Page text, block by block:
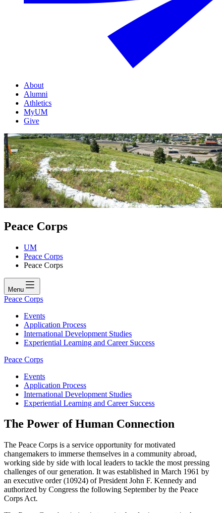
About
Alumni
Athletics
MyUM
Give
Peace Corps
UM
Peace Corps
Peace Corps
Menu
Peace Corps
Events
Application Process
International Development Studies
Experiential Learning and Career Success
Peace Corps
Events
Application Process
International Development Studies
Experiential Learning and Career Success
The Power of Human Connection
The Peace Corps is a service opportunity for motivated
changemakers to immerse themselves in a community abroad,
working side by side with local leaders to tackle the most pressing
challenges of our generation. It was established in March 1961 by
an executive order (10924) of President John F. Kennedy and
authorized by Congress the following September by the Peace
Corps Act.